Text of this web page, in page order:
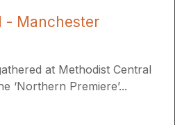
- Manchester
at Methodist Central
‘Northern Premiere’...